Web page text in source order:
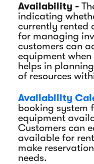
Availability -
indicating
currently rented
for managing
customers can
equipment
helps in
of resources
Availability
booking system
equipment
Customers can
available for
make
needs.